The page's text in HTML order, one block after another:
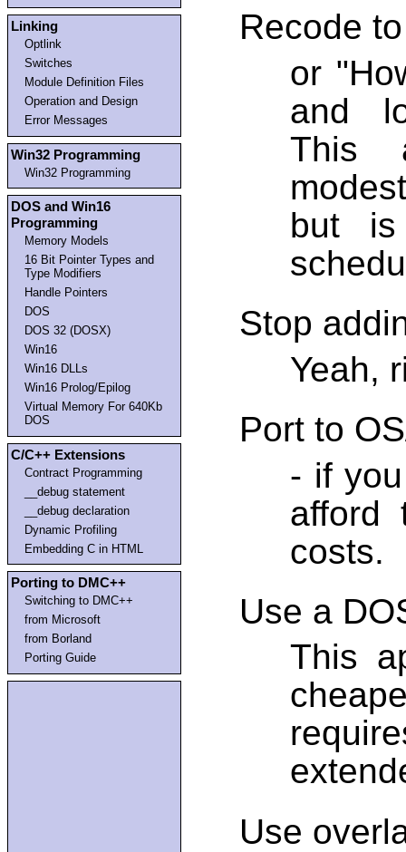
Linking
Optlink
Switches
Module Definition Files
Operation and Design
Error Messages
Win32 Programming
Win32 Programming
DOS and Win16
Programming
Memory Models
16 Bit Pointer Types and
Type Modifiers
Handle Pointers
DOS
DOS 32 (DOSX)
Win16
Win16 DLLs
Win16 Prolog/Epilog
Virtual Memory For 640Kb
DOS
C/C++ Extensions
Contract Programming
__debug statement
__debug declaration
Dynamic Profiling
Embedding C in HTML
Porting to DMC++
Switching to DMC++
from Microsoft
from Borland
Porting Guide
Recode
or
and
This
but
Stop
Yeah,
Port to
- if
afford
costs.
Use a
This
Use